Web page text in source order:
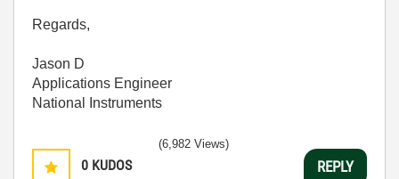
Regards,
Jason D
Applications Engineer
National Instruments
0 KUDOS
(6,982 Views)
REPLY